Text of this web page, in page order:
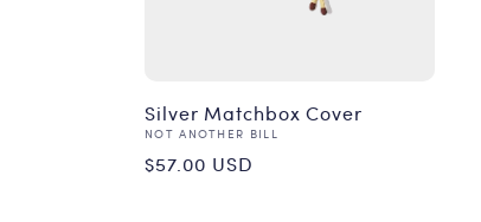
Silver Matchbox Cover
Vendor:
NOT ANOTHER BILL
Regular
$57.00 USD